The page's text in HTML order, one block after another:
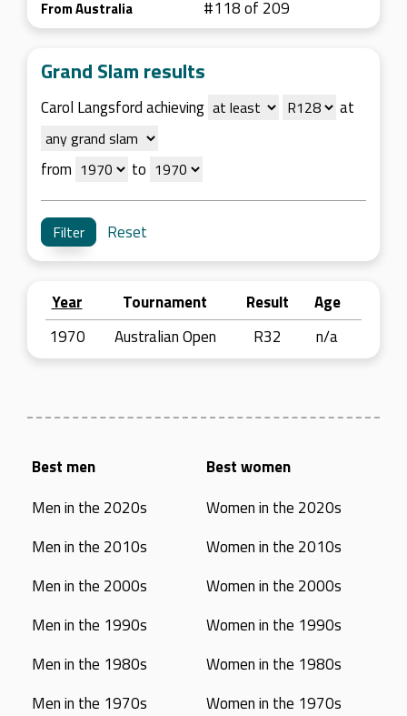
From Australia #118 of 209
Grand Slam results
Carol Langsford achieving at
from to
Reset
Year Tournament Result
Age
1970
Australian Open R32 n/a
Best men
Men in the 2020s
Men in the 2010s
Men in the 2000s
Men in the 1990s
Men in the 1980s
Men in the 1970s
Best women
Women in the 2020s
Women in the 2010s
Women in the 2000s
Women in the 1990s
Women in the 1980s
Women in the 1970s